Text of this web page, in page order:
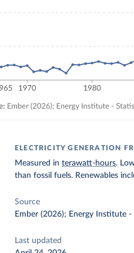
ELECTRICITY GENERATION
Measured interawatt-hours.
than fossil fuels. Renewables
Source
Ember (2026); Energy Institute
Last updated